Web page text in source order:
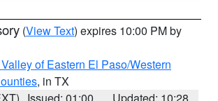
(View Text) expires 10:00 PM by
of Eastern El Paso/Western
, in TX